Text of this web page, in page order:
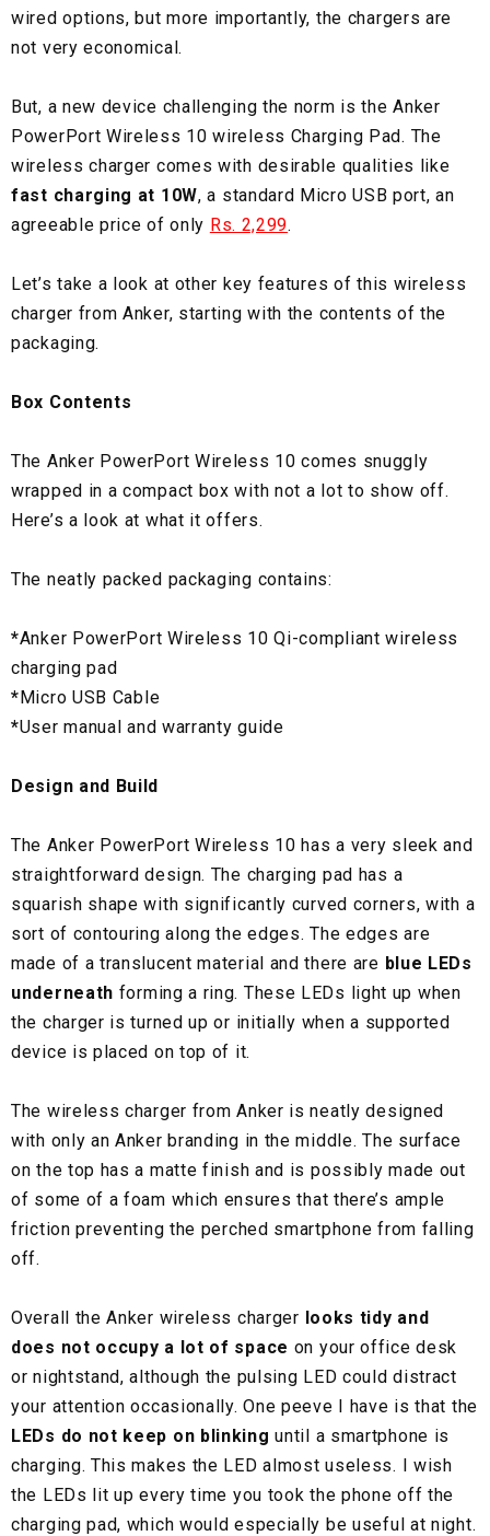
wired options, but more importantly, the chargers are
not very economical.
But, a new device challenging the norm is the Anker
PowerPort Wireless 10 wireless Charging Pad. The
wireless charger comes with desirable qualities like
fast charging at 10W, a standard Micro USB port, an
agreeable price of only Rs. 2,299.
Let’s take a look at other key features of this wireless
charger from Anker, starting with the contents of the
packaging.
Box Contents
The Anker PowerPort Wireless 10 comes snuggly
wrapped in a compact box with not a lot to show off.
Here’s a look at what it offers.
The neatly packed packaging contains:
*Anker PowerPort Wireless 10 Qi-compliant wireless
charging pad
*Micro USB Cable
*User manual and warranty guide
Design and Build
The Anker PowerPort Wireless 10 has a very sleek and
straightforward design. The charging pad has a
squarish shape with significantly curved corners, with a
sort of contouring along the edges. The edges are
made of a translucent material and there are blue LEDs
underneath forming a ring. These LEDs light up when
the charger is turned up or initially when a supported
device is placed on top of it.
The wireless charger from Anker is neatly designed
with only an Anker branding in the middle. The surface
on the top has a matte finish and is possibly made out
of some of a foam which ensures that there’s ample
friction preventing the perched smartphone from falling
off.
Overall the Anker wireless charger looks tidy and
does not occupy a lot of space on your office desk
or nightstand, although the pulsing LED could distract
your attention occasionally. One peeve I have is that the
LEDs do not keep on blinking until a smartphone is
charging. This makes the LED almost useless. I wish
the LEDs lit up every time you took the phone off the
charging pad, which would especially be useful at night.